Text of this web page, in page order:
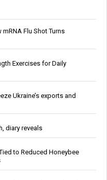
mRNA Flu Shot Turns
Exercises for Daily
Ukraine’s exports and
diary reveals
to Reduced Honeybee